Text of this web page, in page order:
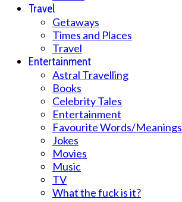
Travel
Getaways
Times and Places
Travel
Entertainment
Astral Travelling
Books
Celebrity Tales
Entertainment
Favourite Words/Meanings
Jokes
Movies
Music
TV
What the fuck is it?